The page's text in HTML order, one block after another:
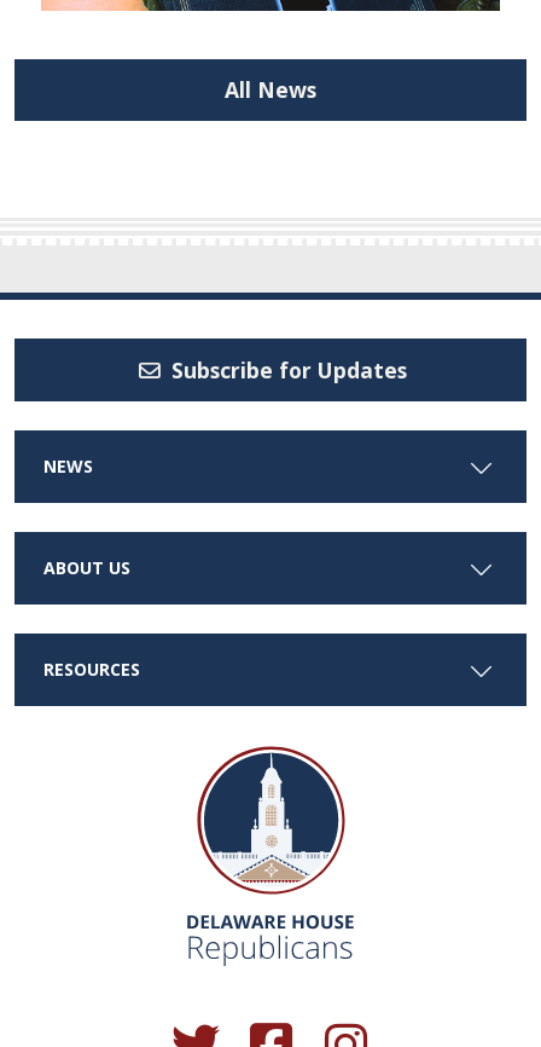
All News
Subscribe for Updates
NEWS
ABOUT US
RESOURCES
(Opens in a new window.)
(Opens in a new window.)
(Opens in a new